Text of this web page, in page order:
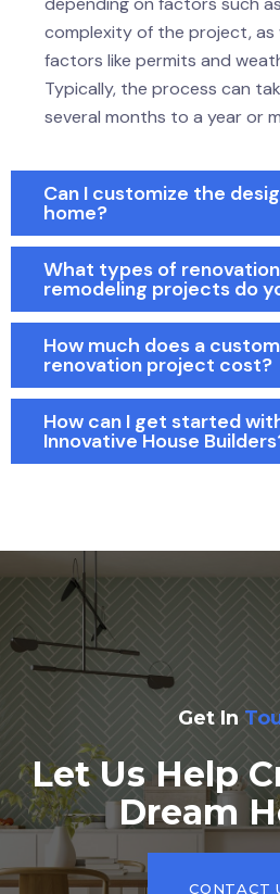
complexity of the project, as
factors like permits and
Typically, the process can
several months to a year or
Can I customize the
home?
What types of
remodeling projects do
How much does a
renovation project cost?
How can I get started
Innovative House
Get In
Let Us Help
Dream
CONTACT